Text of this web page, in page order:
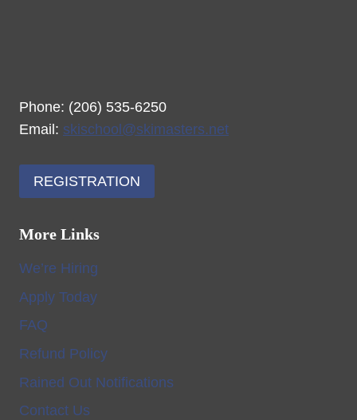
Phone: (206) 535-6250
Email: skischool@skimasters.net
REGISTRATION
More Links
We’re Hiring
Apply Today
FAQ
Refund Policy
Rained Out Notifications
Contact Us